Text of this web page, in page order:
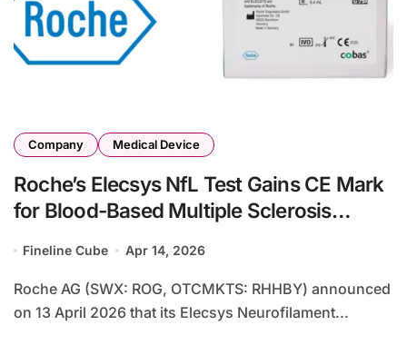
Company Medical Device
Roche’s Elecsys NfL Test Gains CE Mark
for Blood-Based Multiple Sclerosis
Fineline Cube Apr 14, 2026
Roche AG (SWX: ROG, OTCMKTS: RHHBY) announced
on 13 April 2026 that its Elecsys Neurofilament...